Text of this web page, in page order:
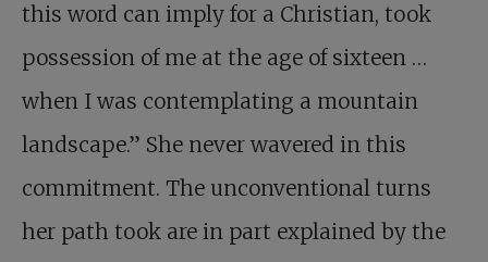
this word can imply for a Christian, took
possession of me at the age of sixteen …
when I was ­contemplating a mountain
landscape.” She never wavered in this
commit­ment. The unconventional turns
her path took are in part explained by the